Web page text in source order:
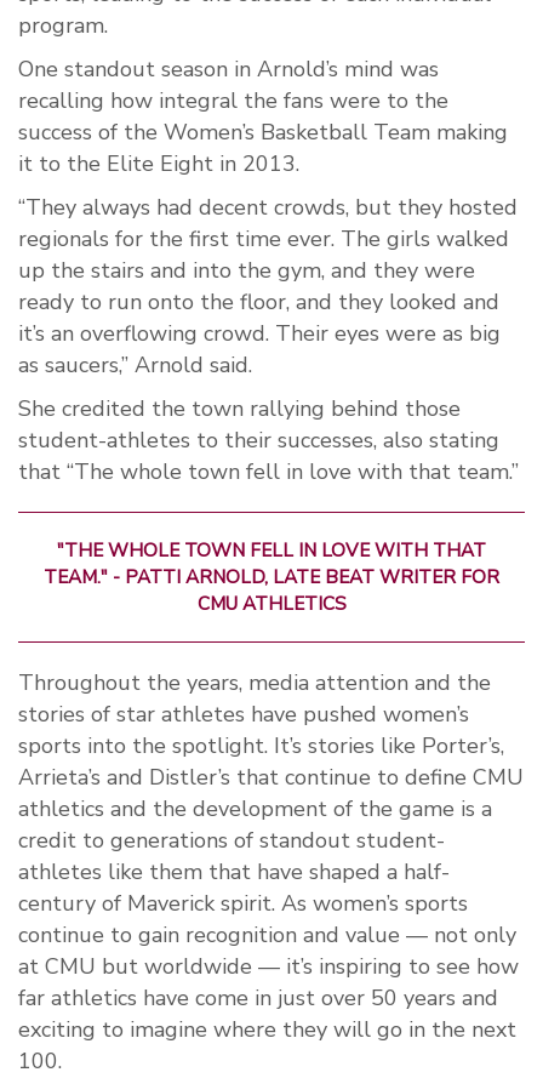
program.
One standout season in Arnold’s mind was
recalling how integral the fans were to the
success of the Women’s Basketball Team making
it to the Elite Eight in 2013.
“They always had decent crowds, but they hosted
regionals for the first time ever. The girls walked
up the stairs and into the gym, and they were
ready to run onto the floor, and they looked and
it’s an overflowing crowd. Their eyes were as big
as saucers,” Arnold said.
She credited the town rallying behind those
student-athletes to their successes, also stating
that “The whole town fell in love with that team.”
"THE WHOLE TOWN FELL IN LOVE WITH THAT
TEAM." - PATTI ARNOLD, LATE BEAT WRITER FOR
CMU ATHLETICS
Throughout the years, media attention and the
stories of star athletes have pushed women’s
sports into the spotlight. It’s stories like Porter’s,
Arrieta’s and Distler’s that continue to define CMU
athletics and the development of the game is a
credit to generations of standout student-
athletes like them that have shaped a half-
century of Maverick spirit. As women’s sports
continue to gain recognition and value — not only
at CMU but worldwide — it’s inspiring to see how
far athletics have come in just over 50 years and
exciting to imagine where they will go in the next
100.